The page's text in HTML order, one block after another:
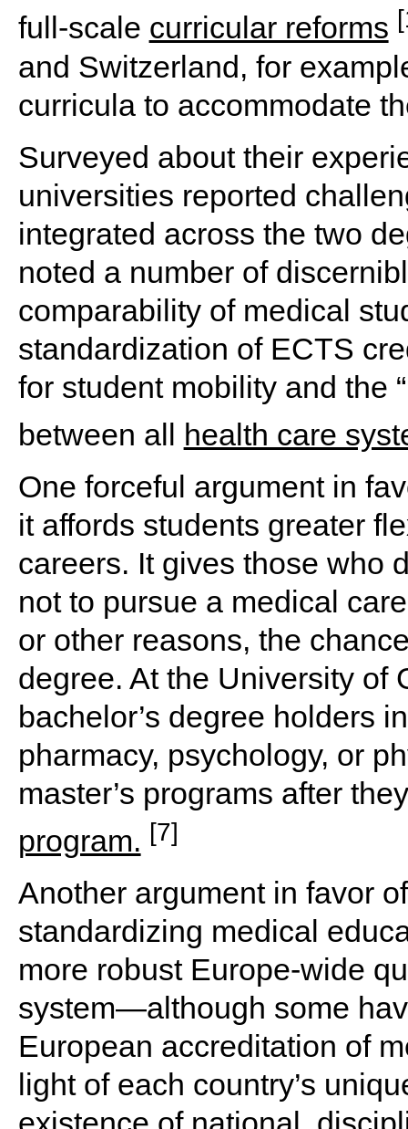
full-scale curricular reforms
and Switzerland, for
curricula to accommodate
Surveyed about their
universities reported
integrated across the two
noted a number of
comparability of medical
standardization of ECTS
for student mobility and the
between all health care
One forceful argument in
it affords students greater
careers. It gives those who
not to pursue a medical
or other reasons, the
degree. At the University of
bachelor’s degree holders
pharmacy, psychology, or
master’s programs after
program. [7]
Another argument in favor
standardizing medical
more robust Europe-wide
system—although some
European accreditation of
light of each country’s